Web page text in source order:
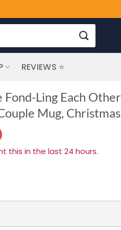
REVIEWS ⭐
Ling Each
Mug,
this in the last 24 hours.